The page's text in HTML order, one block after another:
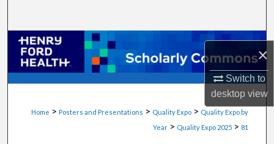
×
Switch to
desktopview
Browse Collections
My Account
Digital Commons Network™
Home > Posters and Presentations > Quality Expo > Quality Expo by
Year > Quality Expo 2025 > 81